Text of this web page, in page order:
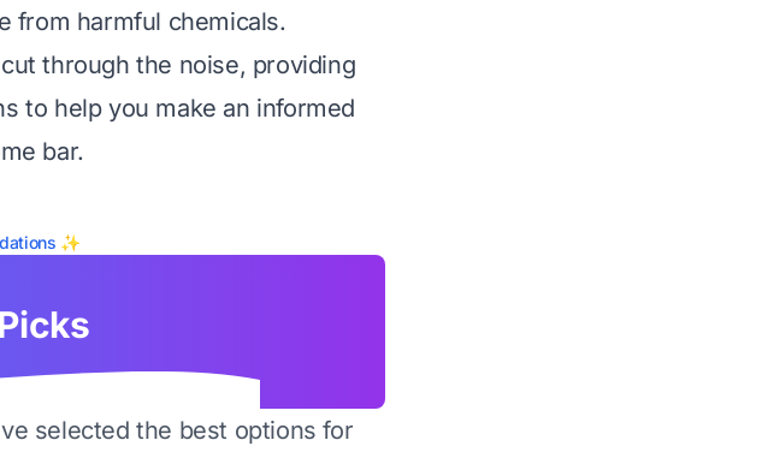
from harmful chemicals.
through the noise, providing
to help you make an informed
bar.
✨
selected the best options for